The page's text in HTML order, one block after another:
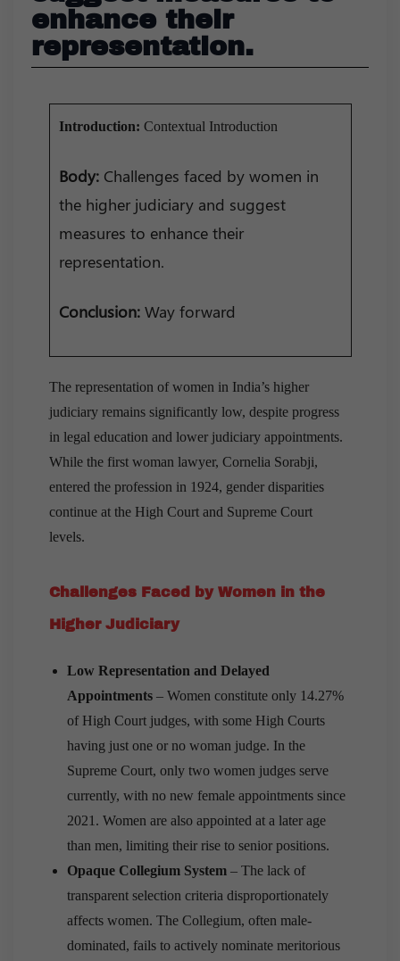
enhance their
representation.
Introduction: Contextual Introduction
Body: Challenges faced by women in
the higher judiciary and suggest
measures to enhance their
representation.
Conclusion: Way forward
The representation of women in India’s higher
judiciary remains significantly low, despite progress
in legal education and lower judiciary appointments.
While the first woman lawyer, Cornelia Sorabji,
entered the profession in 1924, gender disparities
continue at the High Court and Supreme Court
levels.
Challenges Faced by Women in the
Higher Judiciary
Low Representation and Delayed
Appointments – Women constitute only 14.27%
of High Court judges, with some High Courts
having just one or no woman judge. In the
Supreme Court, only two women judges serve
currently, with no new female appointments since
2021. Women are also appointed at a later age
than men, limiting their rise to senior positions.
Opaque Collegium System – The lack of
transparent selection criteria disproportionately
affects women. The Collegium, often male-
dominated, fails to actively nominate meritorious